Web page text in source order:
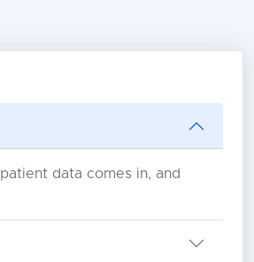
data comes in, and